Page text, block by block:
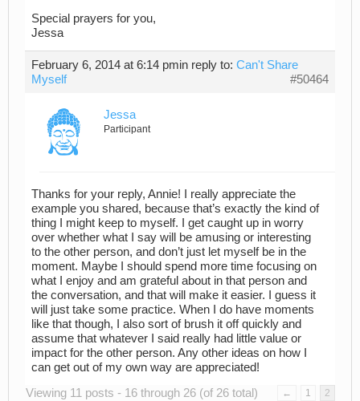
Special prayers for you,
Jessa
February 6, 2014 at 6:14 pmin reply to: Can't Share
Myself
#50464
Jessa
Participant
Thanks for your reply, Annie! I really appreciate the
example you shared, because that’s exactly the kind of
thing I might keep to myself. I get caught up in worry
over whether what I say will be amusing or interesting
to the other person, and don’t just let myself be in the
moment. Maybe I should spend more time focusing on
what I enjoy and am grateful about in that person and
the conversation, and that will make it easier. I guess it
will just take some practice. When I do have moments
like that though, I also sort of brush it off quickly and
assume that whatever I said really had little value or
impact for the other person. Any other ideas on how I
can get out of my own way are appreciated!
Viewing 11 posts - 16 through 26 (of 26 total)
← 1 2